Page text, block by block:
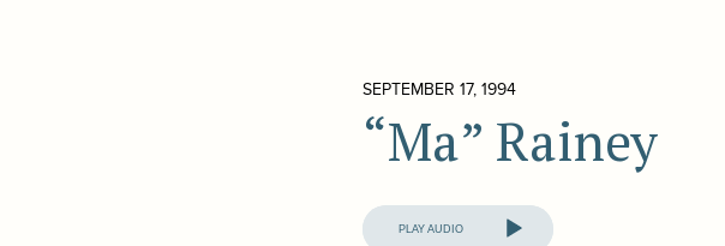
SEPTEMBER 17, 1994
“Ma” Rainey
Audio
Player